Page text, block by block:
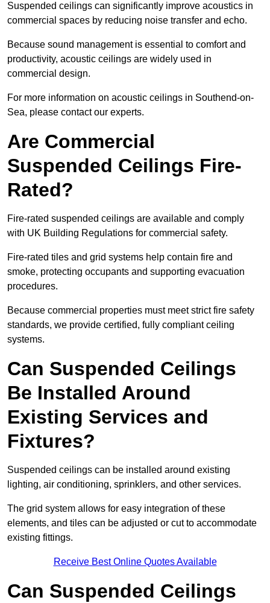
Suspended ceilings can significantly improve acoustics in
commercial spaces by reducing noise transfer and echo.
Because sound management is essential to comfort and
productivity, acoustic ceilings are widely used in
commercial design.
For more information on acoustic ceilings in Southend-on-
Sea, please contact our experts.
Are Commercial
Suspended Ceilings Fire-
Rated?
Fire-rated suspended ceilings are available and comply
with UK Building Regulations for commercial safety.
Fire-rated tiles and grid systems help contain fire and
smoke, protecting occupants and supporting evacuation
procedures.
Because commercial properties must meet strict fire safety
standards, we provide certified, fully compliant ceiling
systems.
Can Suspended Ceilings
Be Installed Around
Existing Services and
Fixtures?
Suspended ceilings can be installed around existing
lighting, air conditioning, sprinklers, and other services.
The grid system allows for easy integration of these
elements, and tiles can be adjusted or cut to accommodate
existing fittings.
Receive Best Online Quotes Available
Can Suspended Ceilings